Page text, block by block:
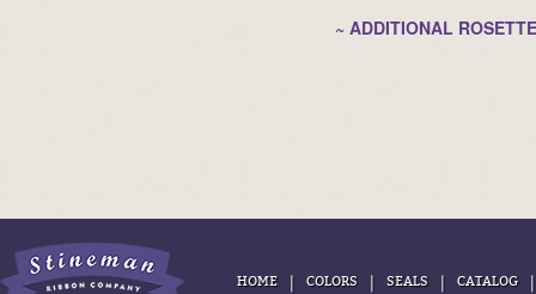
~ ADDITIONAL
HOME | COLORS | SEALS | CATALOG |